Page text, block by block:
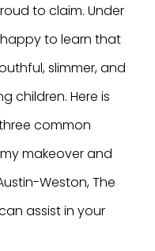
to claim. Under
to learn that
slimmer, and
children. Here is
common
makeover and
Weston, The
assist in your